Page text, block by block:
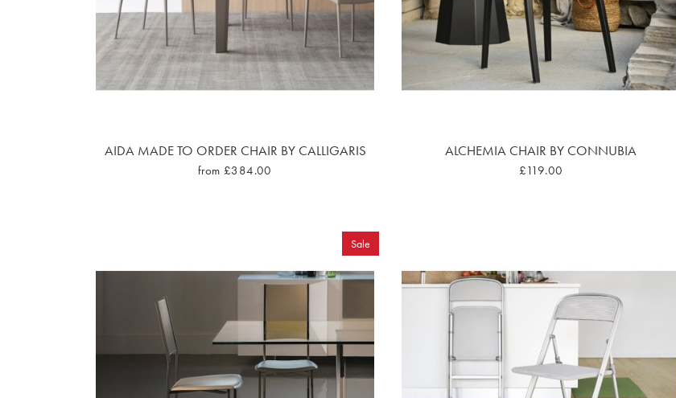
AIDA MADE TO ORDER CHAIR BY CALLIGARIS
from £384.00
ALCHEMIA CHAIR BY CONNUBIA
£119.00
Sale